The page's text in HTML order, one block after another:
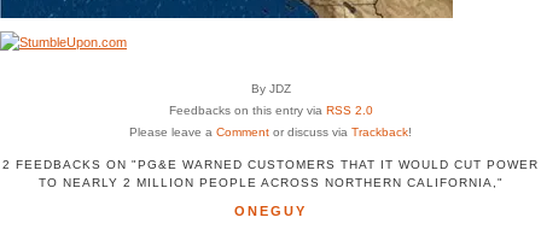
By JDZ
Feedbacks on this entry via RSS 2.0
Please leave a Comment or discuss via Trackback!
2 FEEDBACKS ON "PG&E WARNED CUSTOMERS THAT IT WOULD CUT POWER
TO NEARLY 2 MILLION PEOPLE ACROSS NORTHERN CALIFORNIA,"
ONEGUY